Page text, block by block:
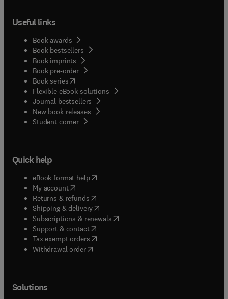
Useful links
Book awards
Book bestsellers
Book imprints
Book pre-order
Book series(opens in new tab/window
Flexible eBook solutions
Journal bestsellers
New book releases
Student corner( opens in new tab/window
Quick help
eBook format help( opens in new tab/window
My account( opens in new tab/window
Returns & refunds( opens in new tab/window
Shipping & delivery(opens in new tab/window
Subscriptions & renewals( opens in new tab/window
Support & contact( opens in new tab/window
Tax exempt orders( opens in new tab/window
Withdrawal order
Solutions